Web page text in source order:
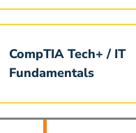
CompTIA Tech+ / IT
Fundamentals